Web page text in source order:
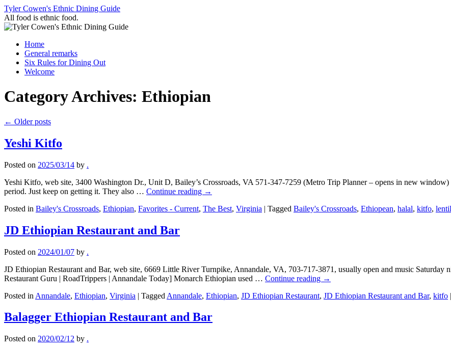
Skip
to
content
Tyler Cowen's Ethnic Dining Guide
All food is ethnic food.
Home
General remarks
Six Rules for Dining Out
Welcome
Category Archives: Ethiopian
← Older posts
Yeshi Kitfo
Posted on 2025/03/14 by .
Yeshi Kitfo, web site, 3400 Washington Dr., Unit D, Bailey’s Crossroads, VA 571-347-7259 (Metro Trip Planner – opens in new
period. Just keep on getting it. They also … Continue reading →
Posted in Bailey's Crossroads, Ethiopian, Favorites - Current, The Best, Virginia | Tagged Bailey's Crossroads, Ethiopean, halal, kitfo,
JD Ethiopian Restaurant and Bar
Posted on 2024/01/07 by .
JD Ethiopian Restaurant and Bar, web site, 6669 Little River Turnpike, Annandale, VA, 703-717-3871, usually open and music
Restaurant Guru | RoadTrippers | Annandale Today] Monarch Ethiopian used … Continue reading →
Posted in Annandale, Ethiopian, Virginia | Tagged Annandale, Ethiopian, JD Ethiopian Restaurant, JD Ethiopian Restaurant and Bar, kitfo |
Balagger Ethiopian Restaurant and Bar
Posted on 2020/02/12 by .